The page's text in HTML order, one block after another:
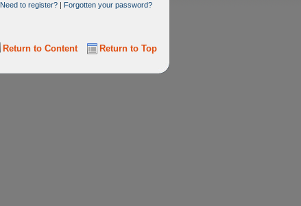
Need to register? | Forgotten your password?
Return to Top
Return to Content